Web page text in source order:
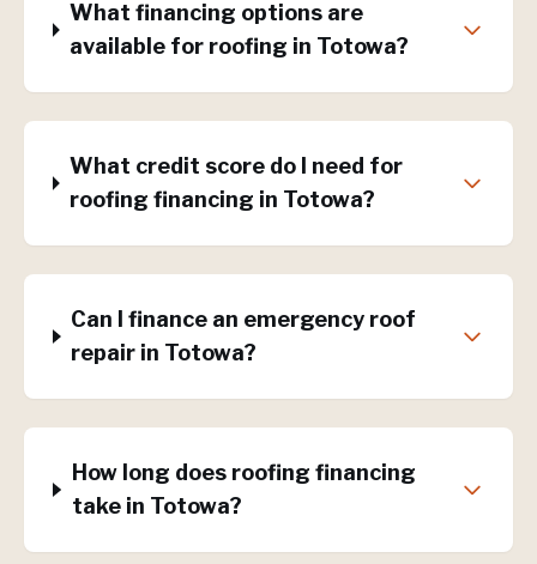
What financing options are
available for roofing in Totowa?
What credit score do I need for
roofing financing in Totowa?
Can I finance an emergency roof
repair in Totowa?
How long does roofing financing
take in Totowa?